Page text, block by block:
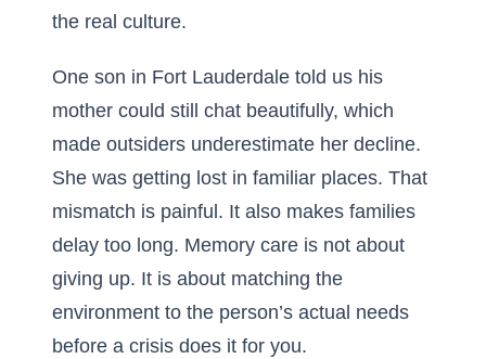
the real culture.
One son in Fort Lauderdale told us his
mother could still chat beautifully, which
made outsiders underestimate her decline.
She was getting lost in familiar places. That
mismatch is painful. It also makes families
delay too long. Memory care is not about
giving up. It is about matching the
environment to the person’s actual needs
before a crisis does it for you.